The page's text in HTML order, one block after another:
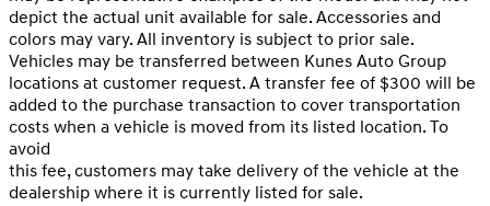
depict the actual unit available for sale. Accessories and
colors may vary. All inventory is subject to prior sale.
Vehicles may be transferred between Kunes Auto Group
locations at customer request. A transfer fee of $300 will be
added to the purchase transaction to cover transportation
costs when a vehicle is moved from its listed location. To
avoid
this fee, customers may take delivery of the vehicle at the
dealership where it is currently listed for sale.